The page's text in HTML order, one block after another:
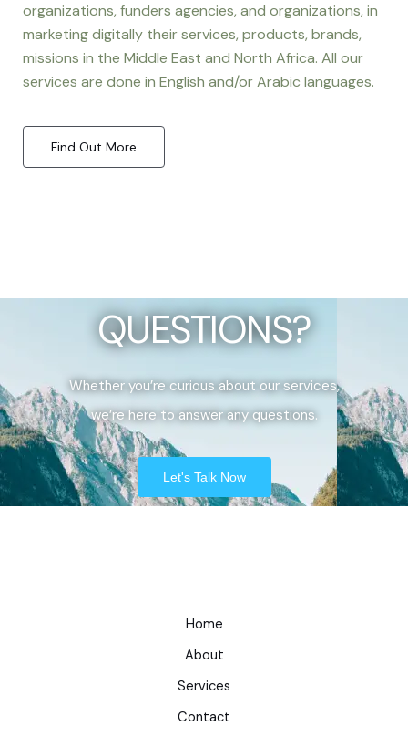
organizations, funders agencies, and organizations, in
marketing digitally their services, products, brands,
missions in the Middle East and North Africa. All our
services are done in English and/or Arabic languages.
Find Out More
QUESTIONS?
Whether you’re curious about our services,
we’re here to answer any questions.
Let's Talk Now
Home
About
Services
Contact